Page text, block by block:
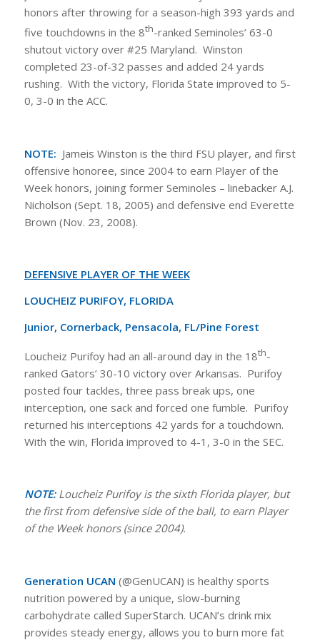
honors after throwing for a season-high 393 yards and
five touchdowns in the 8th-ranked Seminoles’ 63-0
shutout victory over #25 Maryland. Winston
completed 23-of-32 passes and added 24 yards
rushing. With the victory, Florida State improved to 5-
0, 3-0 in the ACC.
NOTE: Jameis Winston is the third FSU player, and first
offensive honoree, since 2004 to earn Player of the
Week honors, joining former Seminoles – linebacker A.J.
Nicholson (Sept. 18, 2005) and defensive end Everette
Brown (Nov. 23, 2008).
DEFENSIVE PLAYER OF THE WEEK
LOUCHEIZ PURIFOY, FLORIDA
Junior, Cornerback, Pensacola, FL/Pine Forest
Loucheiz Purifoy had an all-around day in the 18th-
ranked Gators’ 30-10 victory over Arkansas. Purifoy
posted four tackles, three pass break ups, one
interception, one sack and forced one fumble. Purifoy
returned his interceptions 42 yards for a touchdown.
With the win, Florida improved to 4-1, 3-0 in the SEC.
NOTE:Loucheiz Purifoy is the sixth Florida player, but
the first from defensive side of the ball, to earn Player
of the Week honors (since 2004).
Generation UCAN (@GenUCAN) is healthy sports
nutrition powered by a unique, slow-burning
carbohydrate called SuperStarch. UCAN’s drink mix
provides steady energy, allows you to burn more fat